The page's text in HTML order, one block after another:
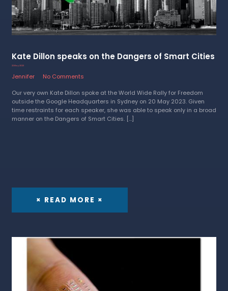
Kate Dillon speaks on the Dangers of Smart Cities
22 May 2023
Jennifer
No Comments
Our very own Kate Dillon spoke at the World Wide Rally for Freedom
outside the Google Headquarters in Sydney on 20 May 2023. Given
time restraints for each speaker, she was able to speak only in a broad
manner on the Dangers of Smart Cities. […]
× READ MORE ×